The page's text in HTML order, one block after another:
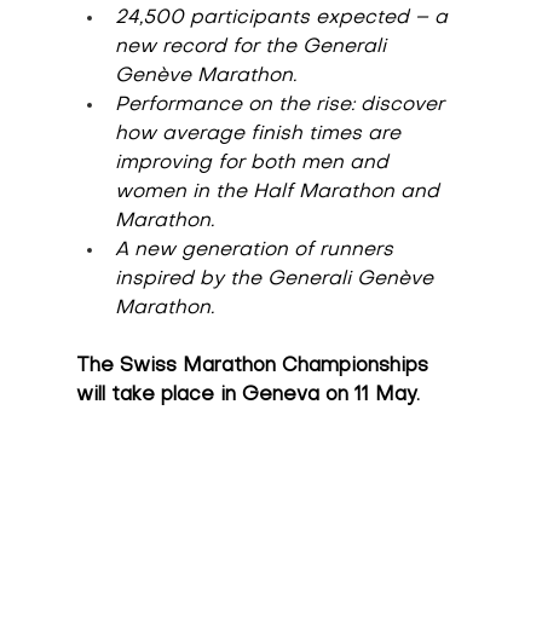
24,500 participants expected – a
new record for the Generali
Genève Marathon.
Performance on the rise: discover
how average finish times are
improving for both men and
women in the Half Marathon and
Marathon.
A new generation of runners
inspired by the Generali Genève
Marathon.
The Swiss Marathon Championships
will take place in Geneva on 11 May.